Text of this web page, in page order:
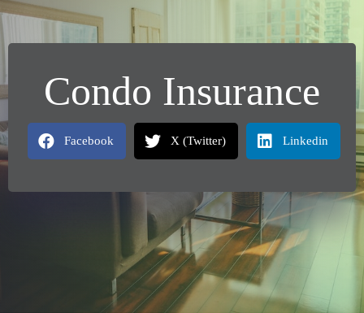
Condo Insurance
Facebook X (Twitter) Linkedin